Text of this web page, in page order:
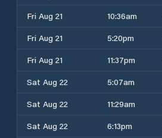
Fri Aug 21
10:36am
Fri Aug 21
5:20pm
Fri Aug 21
11:37pm
Sat Aug 22
5:07am
Sat Aug 22
11:29am
Sat Aug 22
6:13pm